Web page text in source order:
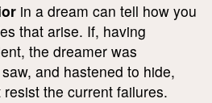
in a dream can tell how you
that arise. If, having
the dreamer was
and hastened to hide,
the current failures.